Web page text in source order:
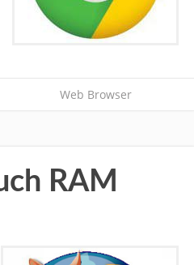
Web Browser
RAM